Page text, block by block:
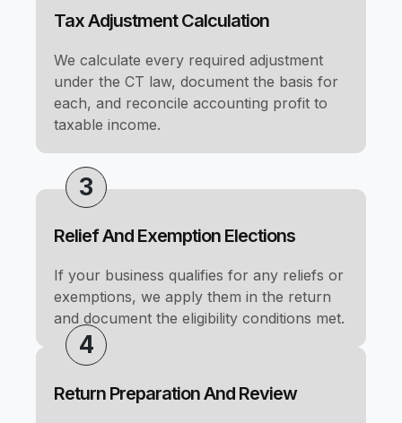
Tax Adjustment Calculation
We calculate every required adjustment
under the CT law, document the basis for
each, and reconcile accounting profit to
taxable income.
3
Relief And Exemption Elections
If your business qualifies for any reliefs or
exemptions, we apply them in the return
and document the eligibility conditions met.
4
Return Preparation And Review